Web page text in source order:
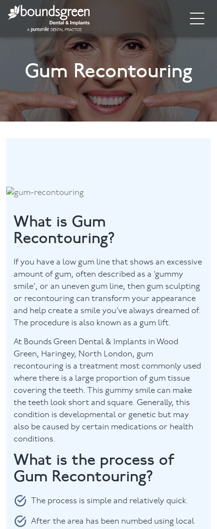
About
General Dentistry
Cosmetic Dentistry
Invisalign
Dental Hygiene
Facial
Blog
Contact
Gum Recontouring
What is Gum
Recontouring?
If you have a low gum line that shows an excessive
amount of gum, often described as a ‘gummy
smile’, or an uneven gum line, then gum sculpting
or recontouring can transform your appearance
and help create a smile you’ve always dreamed of.
The procedure is also known as a gum lift.
At Bounds Green Dental & Implants in Wood
Green, Haringey, North London, gum
recontouring is a treatment most commonly used
where there is a large proportion of gum tissue
covering the teeth. This gummy smile can make
the teeth look short and square. Generally, this
condition is developmental or genetic but may
also be caused by certain medications or health
conditions.
What is the process of
Gum Recontouring?
The process is simple and relatively quick.
After the area has been numbed using local